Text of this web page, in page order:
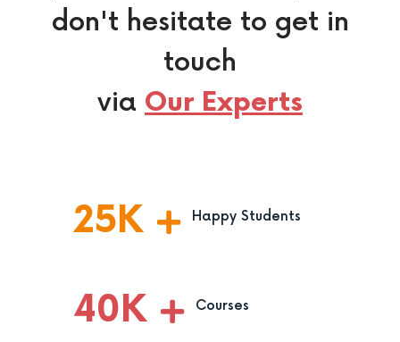
don't hesitate to get in
touch
via Our Experts
25K Happy Students
40K Courses